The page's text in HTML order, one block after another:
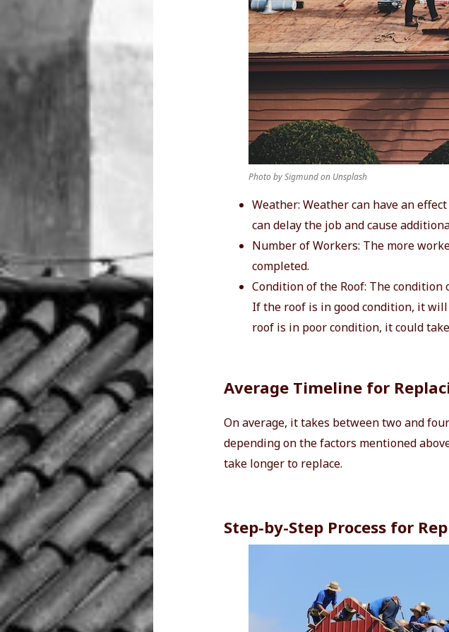
Photo by Sigmund on Unsplash
Weather: Weather can have an
can delay the job and cause
Number of Workers: The more
completed.
Condition of the Roof: The
If the roof is in good condition, it
roof is in poor condition, it could
Average Timeline for
On average, it takes between two and
depending on the factors mentioned
take longer to replace.
Step-by-Step Process for